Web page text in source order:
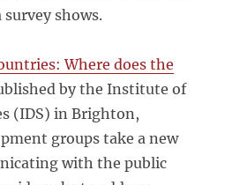
shows.
Where does the
by the Institute of
(IDS) in Brighton,
groups take a new
with the public